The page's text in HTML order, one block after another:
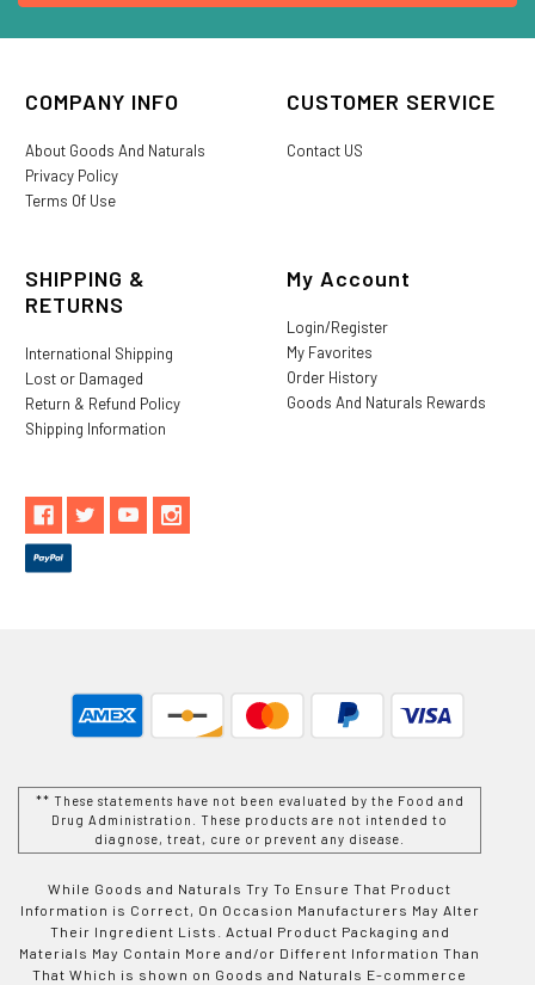
COMPANY INFO
About Goods And Naturals
Privacy Policy
Terms Of Use
CUSTOMER SERVICE
Contact US
SHIPPING &
RETURNS
International Shipping
Lost or Damaged
Return & Refund Policy
Shipping Information
My Account
Login/Register
My Favorites
Order History
Goods And Naturals Rewards
** These statements have not been evaluated by the Food and
Drug Administration. These products are not intended to
diagnose, treat, cure or prevent any disease.
While Goods and Naturals Try To Ensure That Product
Information is Correct, On Occasion Manufacturers May Alter
Their Ingredient Lists. Actual Product Packaging and
Materials May Contain More and/or Different Information Than
That Which is shown on Goods and Naturals E-commerce